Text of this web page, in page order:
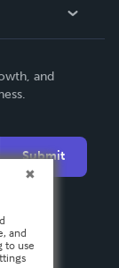
and
Submit
and
to use